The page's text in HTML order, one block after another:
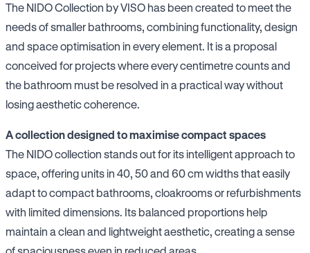
The NIDO Collection by VISO has been created to meet the
needs of smaller bathrooms, combining functionality, design
and space optimisation in every element. It is a proposal
conceived for projects where every centimetre counts and
the bathroom must be resolved in a practical way without
losing aesthetic coherence.
A collection designed to maximise compact spaces
The NIDO collection stands out for its intelligent approach to
space, offering units in 40, 50 and 60 cm widths that easily
adapt to compact bathrooms, cloakrooms or refurbishments
with limited dimensions. Its balanced proportions help
maintain a clean and lightweight aesthetic, creating a sense